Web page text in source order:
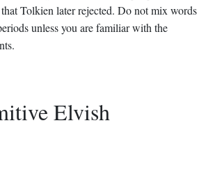
Tolkien later rejected. Do not mix words
unless you are familiar with the
Elvish